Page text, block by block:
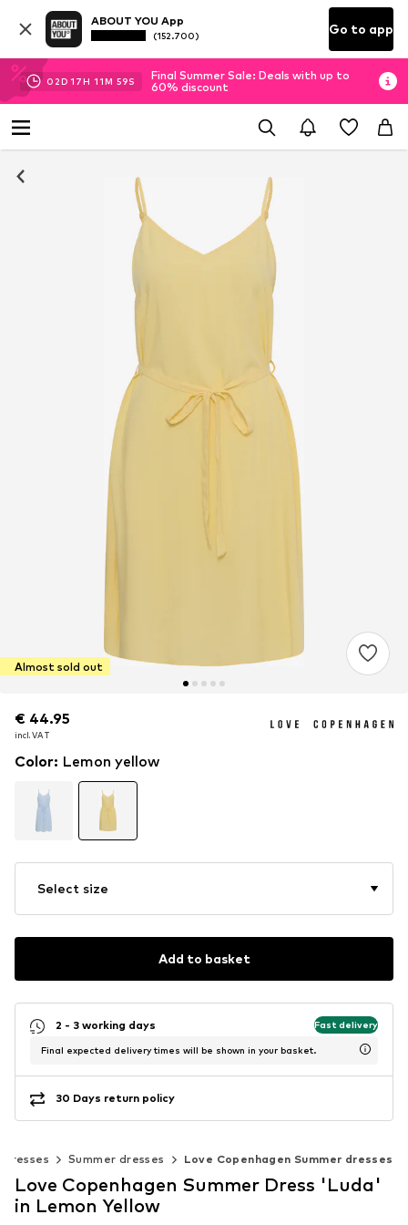
ABOUT YOU App
(152.700) Go to app
02D 17H 11M 58S
Final Summer Sale: Deals with up to
60% discount
Almost sold out
€ 44.95
incl. VAT
€ 44.95
incl. VAT
Color: Lemon yellow
Select size
Add to basket
2 - 3 working days Fast delivery
Final expected delivery times will be shown in your basket.
30 Days return policy
Dresses Summer dresses Love Copenhagen Summer dresses
Love Copenhagen Summer Dress 'Luda'
in Lemon Yellow